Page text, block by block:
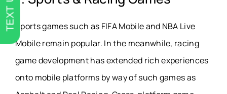
Sports games such as FIFA Mobile and NBA Live
Mobile remain popular. In the meanwhile, racing
game development has extended rich experiences
onto mobile platforms by way of such games as
TEXT US